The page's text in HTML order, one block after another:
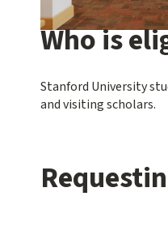
Who is
Stanford University
and visiting scholars.